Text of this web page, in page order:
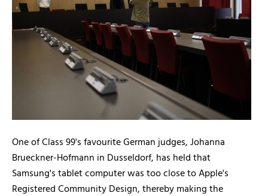
One of Class 99's favourite German judges, Johanna
Brueckner-Hofmann in Dusseldorf, has held that
Samsung's tablet computer was too close to Apple's
Registered Community Design, thereby making the